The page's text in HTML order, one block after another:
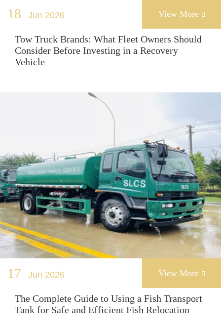
18 Jun 2026 View More 
Tow Truck Brands: What Fleet Owners Should
Consider Before Investing in a Recovery
Vehicle
17 Jun 2026 View More 
The Complete Guide to Using a Fish Transport
Tank for Safe and Efficient Fish Relocation